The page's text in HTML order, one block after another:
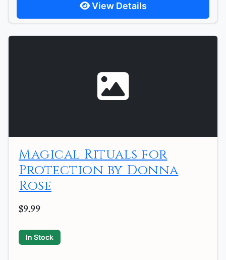
View Details
Magical Rituals for
Protection by Donna
Rose
$9.99
In Stock